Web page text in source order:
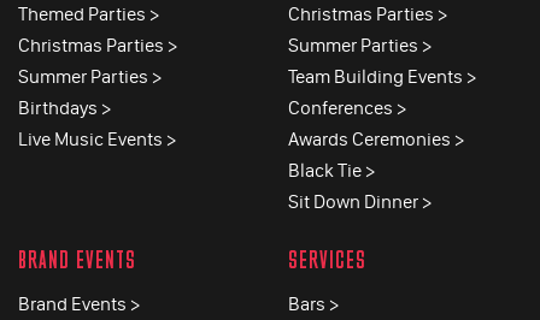
Themed Parties >
Christmas Parties >
Summer Parties >
Birthdays >
Live Music Events >
Christmas Parties >
Summer Parties >
Team Building Events >
Conferences >
Awards Ceremonies >
Black Tie >
Sit Down Dinner >
BRAND EVENTS
Brand Events >
SERVICES
Bars >